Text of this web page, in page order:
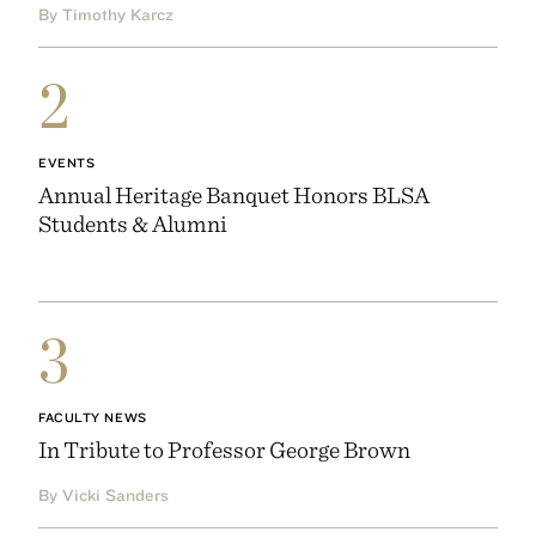
By Timothy Karcz
2
EVENTS
Annual Heritage Banquet Honors BLSA
Students & Alumni
3
FACULTY NEWS
In Tribute to Professor George Brown
By Vicki Sanders